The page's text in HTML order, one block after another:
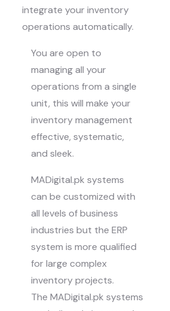
integrate your inventory
operations automatically.
You are open to
managing all your
operations from a single
unit, this will make your
inventory management
effective, systematic,
and sleek.
MADigital.pk systems
can be customized with
all levels of business
industries but the ERP
system is more qualified
for large complex
inventory projects.
The MADigital.pk systems